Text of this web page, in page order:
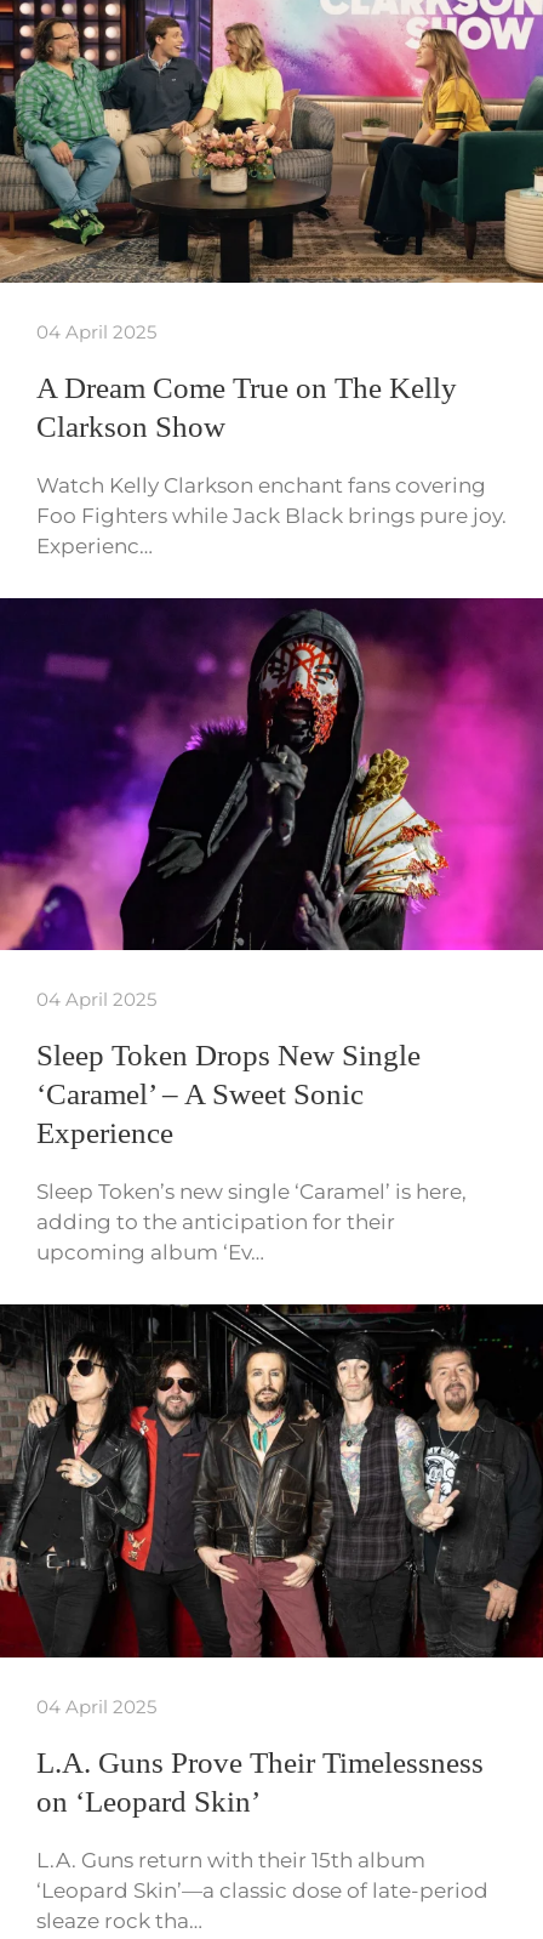
04 April 2025
A Dream Come True on The Kelly
Clarkson Show
Watch Kelly Clarkson enchant fans covering
Foo Fighters while Jack Black brings pure joy.
Experienc…
04 April 2025
Sleep Token Drops New Single
‘Caramel’ – A Sweet Sonic
Experience
Sleep Token’s new single ‘Caramel’ is here,
adding to the anticipation for their
upcoming album ‘Ev…
04 April 2025
L.A. Guns Prove Their Timelessness
on ‘Leopard Skin’
L.A. Guns return with their 15th album
‘Leopard Skin’—a classic dose of late-period
sleaze rock tha…